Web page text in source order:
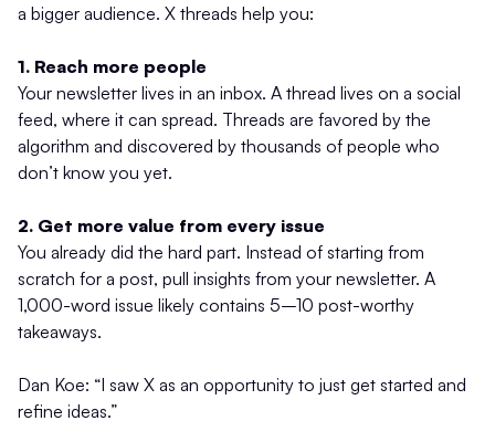
a bigger audience. X threads help you:
1. Reach more people
Your newsletter lives in an inbox. A thread lives on a social
feed, where it can spread. Threads are favored by the
algorithm and discovered by thousands of people who
don’t know you yet.
2. Get more value from every issue
You already did the hard part. Instead of starting from
scratch for a post, pull insights from your newsletter. A
1,000-word issue likely contains 5–10 post-worthy
takeaways.
Dan Koe: “I saw X as an opportunity to just get started and
refine ideas.”